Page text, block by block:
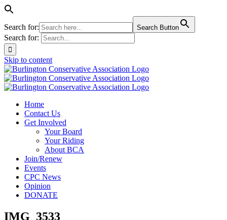
Search for: Search Button
Search for:
Skip to content
Home
Contact Us
Get Involved
Your Board
Your Riding
About BCA
Join/Renew
Events
CPC News
Opinion
DONATE
IMG_3533